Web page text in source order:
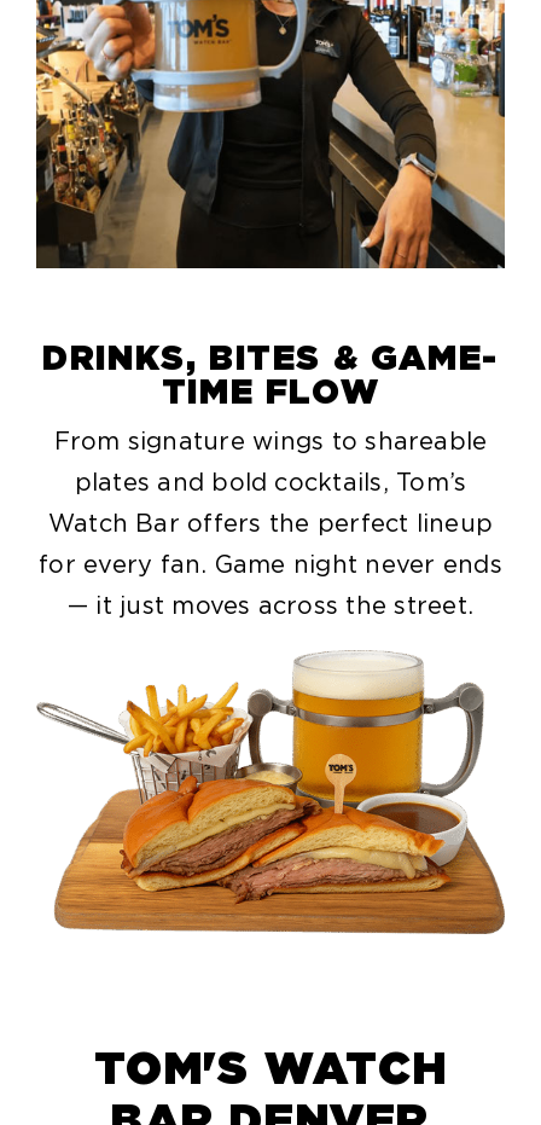
DRINKS, BITES & GAME-
TIME FLOW
From signature wings to shareable
plates and bold cocktails, Tom’s
Watch Bar offers the perfect lineup
for every fan. Game night never ends
— it just moves across the street.
TOM'S WATCH